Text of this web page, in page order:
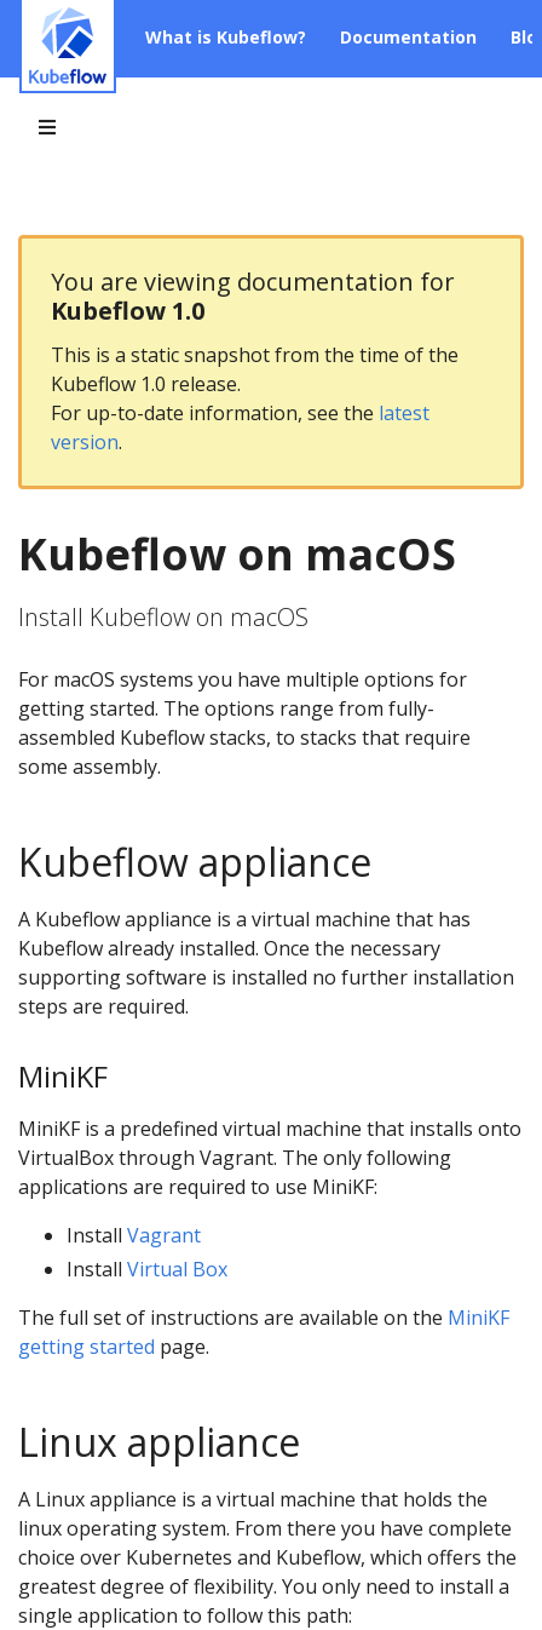
What is Kubeflow? Documentation
You are viewing documentation for
Kubeflow 1.0
This is a static snapshot from the time of the
Kubeflow 1.0 release.
For up-to-date information, see the latest
version.
Kubeflow on macOS
Install Kubeflow on macOS
For macOS systems you have multiple options for
getting started. The options range from fully-
assembled Kubeflow stacks, to stacks that require
some assembly.
Kubeflow appliance
A Kubeflow appliance is a virtual machine that has
Kubeflow already installed. Once the necessary
supporting software is installed no further installation
steps are required.
MiniKF
MiniKF is a predefined virtual machine that installs onto
VirtualBox through Vagrant. The only following
applications are required to use MiniKF:
Install Vagrant
Install Virtual Box
The full set of instructions are available on the MiniKF
getting started page.
Linux appliance
A Linux appliance is a virtual machine that holds the
linux operating system. From there you have complete
choice over Kubernetes and Kubeflow, which offers the
greatest degree of flexibility. You only need to install a
single application to follow this path: